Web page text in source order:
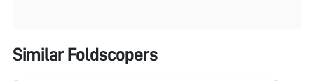
Similar Foldscopers